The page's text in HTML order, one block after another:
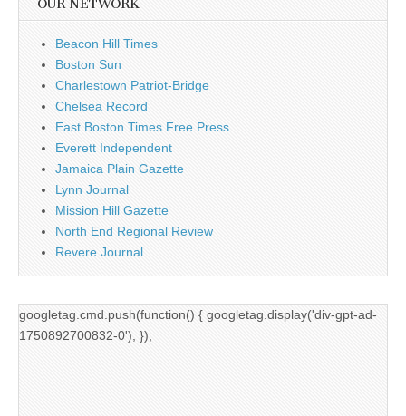
OUR NETWORK
Beacon Hill Times
Boston Sun
Charlestown Patriot-Bridge
Chelsea Record
East Boston Times Free Press
Everett Independent
Jamaica Plain Gazette
Lynn Journal
Mission Hill Gazette
North End Regional Review
Revere Journal
googletag.cmd.push(function() { googletag.display('div-gpt-ad-
1750892700832-0'); });